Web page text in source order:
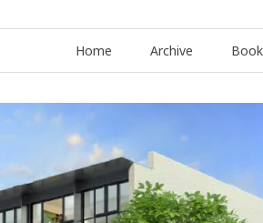
Home Archive